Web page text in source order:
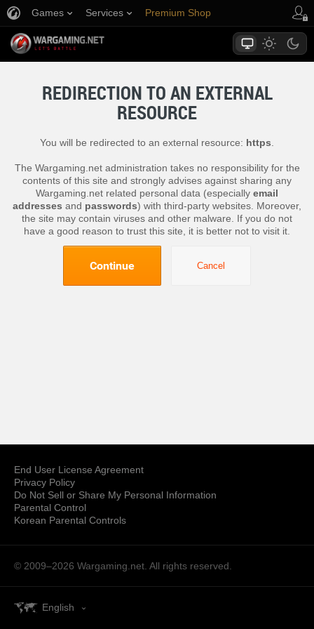
Games Services Premium Shop
REDIRECTION TO AN EXTERNAL
RESOURCE
You will be redirected to an external resource: https
The Wargaming.net administration takes no responsibility for the
contents of this site and strongly advises against sharing any
Wargaming.net related personal data (especially email
addresses and passwords) with third-party websites. Moreover,
the site may contain viruses and other malware. If you do not
have a good reason to trust this site, it is better not to visit it.
Continue Cancel
End User License Agreement
Privacy Policy
Do Not Sell or Share My Personal Information
Parental Control
Korean Parental Controls
© 2009–2026 Wargaming.net. All rights reserved.
English